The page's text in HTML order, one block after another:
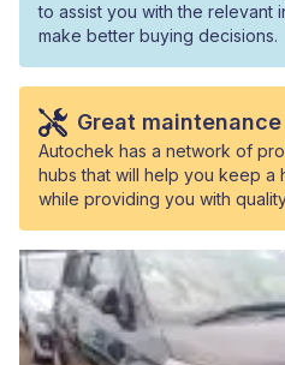
to assist you with the relevant
make better buying decisions.
Great
Autochek has a network of
hubs that will help you keep a
while providing you with